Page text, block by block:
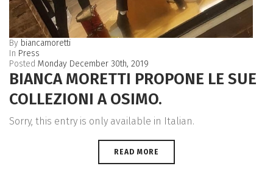
By biancamoretti
In Press
Posted Monday December 30th, 2019
BIANCA MORETTI PROPONE LE SUE
COLLEZIONI A OSIMO.
Sorry, this entry is only available in Italian.
READ MORE